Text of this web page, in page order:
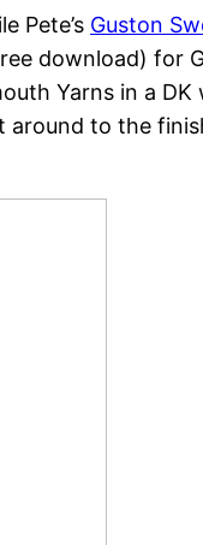
Pete’s Guston
download) for
Yarns in a
to the